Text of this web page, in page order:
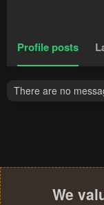
Profile posts
There are no
We